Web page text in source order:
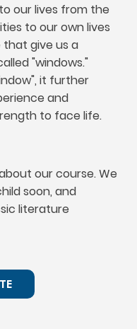
our lives from the
to our own lives
give us a
"windows."
", it further
and
to face life.
our course.We
soon, and
literature